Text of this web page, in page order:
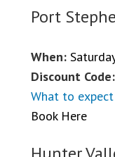
Port
When:
Discount Code:
What to expect
Book Here